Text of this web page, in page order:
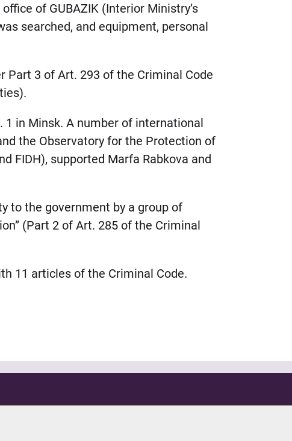
of GUBAZIK (Interior Ministry’s
searched, and equipment, personal
Part 3 of Art. 293 of the Criminal Code
in Minsk. A number of international
the Observatory for the Protection of
FIDH), supported Marfa Rabkova and
to the government by a group of
(Part 2 of Art. 285 of the Criminal
11 articles of the Criminal Code.